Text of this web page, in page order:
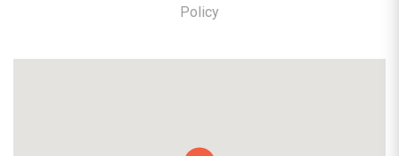
Policy